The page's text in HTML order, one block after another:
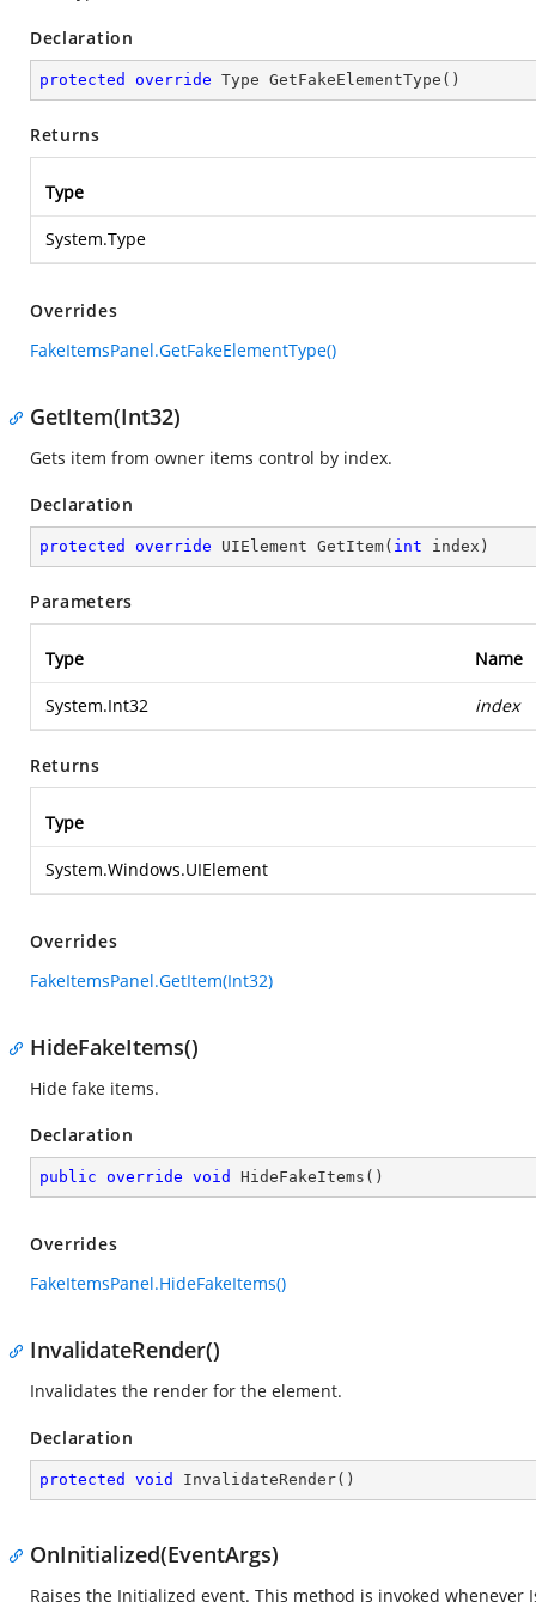
Declaration
protected override Type GetFakeElementType ( )
Returns
Type
System.Type
Overrides
FakeItemsPanel.GetFakeElementType()
GetItem(Int32)
Gets item from owner items control by index.
Declaration
protected override UIElement GetItem( int index )
Parameters
Type Name
System.Int32 index
Returns
Type
System.Windows.UIElement
Overrides
FakeItemsPanel.GetItem(Int32)
HideFakeItems()
Hide fake items.
Declaration
public override void HideFakeItems ( )
Overrides
FakeItemsPanel.HideFakeItems()
InvalidateRender()
Invalidates the render for the element.
Declaration
protected void InvalidateRender( )
OnInitialized(EventArgs)
Raises the Initialized event. This method is invoked